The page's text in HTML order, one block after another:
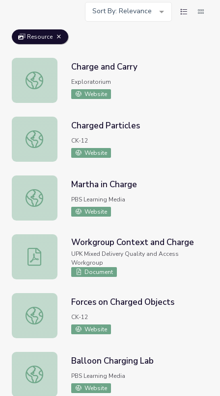
Sort By: Relevance
Resource
Charge and Carry
Charge and Carry
Exploratorium
Website
Charged Particles
Charged Particles
CK-12
Website
Martha in Charge
Martha in Charge
PBS Learning Media
Website
Workgroup Context and Charge
Workgroup Context and Charge
UPK Mixed Delivery Quality and Access
Workgroup
Document
Forces on Charged Objects
Forces on Charged Objects
CK-12
Website
Balloon Charging Lab
Balloon Charging Lab
PBS Learning Media
Website